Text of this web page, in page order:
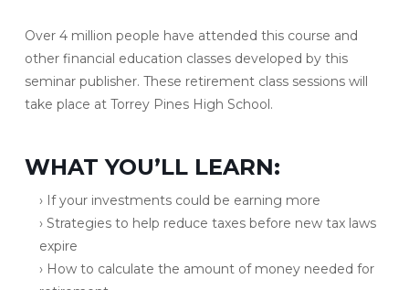
Over 4 million people have attended this course and
other financial education classes developed by this
seminar publisher. These retirement class sessions will
take place at Torrey Pines High School.
WHAT YOU’LL LEARN:
› If your investments could be earning more
› Strategies to help reduce taxes before new tax laws
expire
› How to calculate the amount of money needed for